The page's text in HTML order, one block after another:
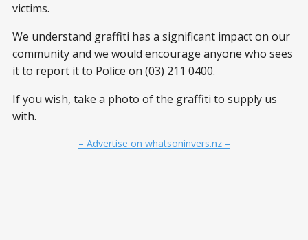
victims.
We understand graffiti has a significant impact on our
community and we would encourage anyone who sees
it to report it to Police on (03) 211 0400.
If you wish, take a photo of the graffiti to supply us
with.
– Advertise on whatsoninvers.nz –